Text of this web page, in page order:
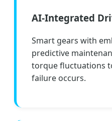
AI-Integrated
Smart gears with
predictive
torque fluctuations
failure occurs.